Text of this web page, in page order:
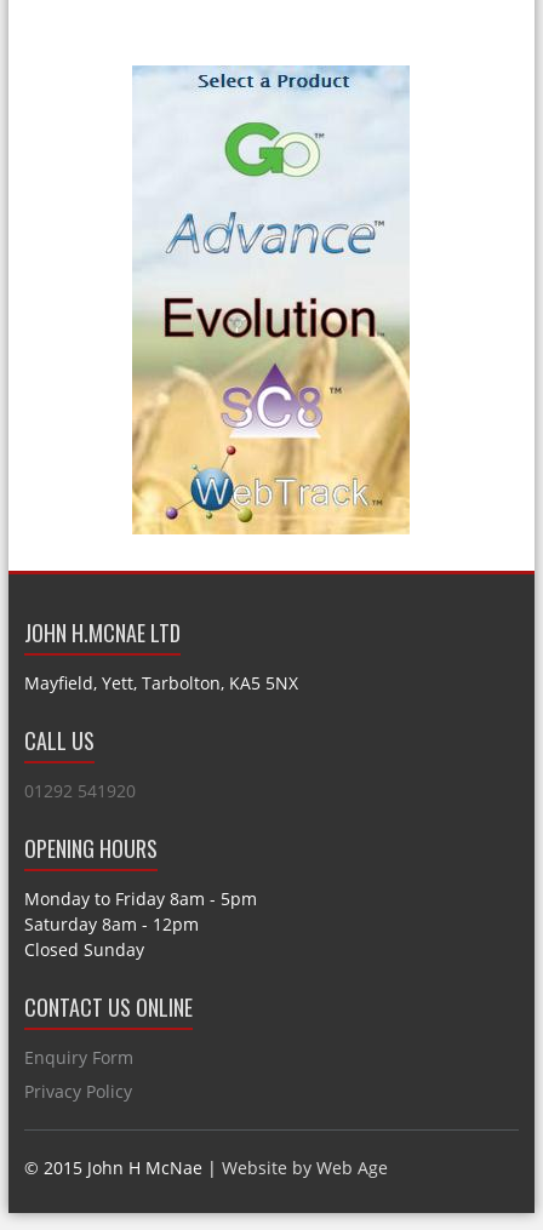
JOHN H.MCNAE LTD
Mayfield, Yett, Tarbolton, KA5 5NX
CALL US
01292 541920
OPENING HOURS
Monday to Friday 8am - 5pm
Saturday 8am - 12pm
Closed Sunday
CONTACT US ONLINE
Enquiry Form
Privacy Policy
© 2015 John H McNae | Website by Web Age